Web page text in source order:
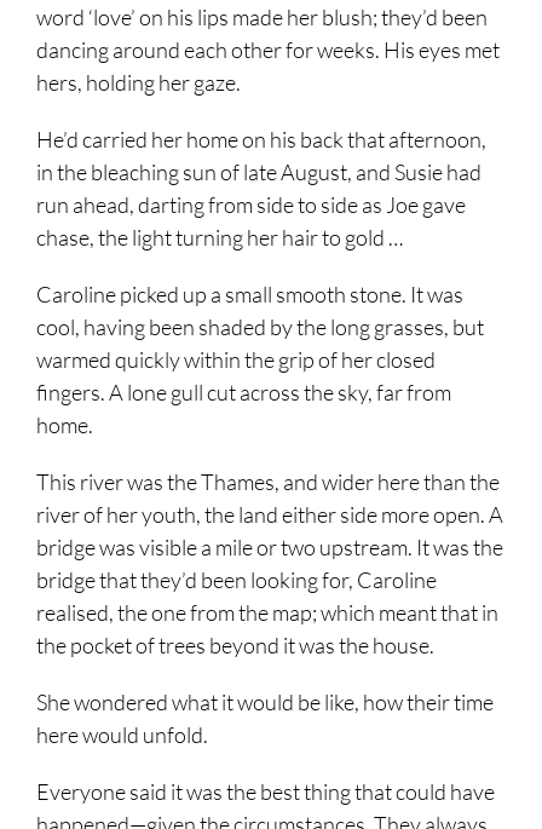
word ‘love’ on his lips made her blush; they’d been
dancing around each other for weeks. His eyes met
hers, holding her gaze.
He’d carried her home on his back that afternoon,
in the bleaching sun of late August, and Susie had
run ahead, darting from side to side as Joe gave
chase, the light turning her hair to gold …
Caroline picked up a small smooth stone. It was
cool, having been shaded by the long grasses, but
warmed quickly within the grip of her closed
fingers. A lone gull cut across the sky, far from
home.
This river was the Thames, and wider here than the
river of her youth, the land either side more open. A
bridge was visible a mile or two upstream. It was the
bridge that they’d been looking for, Caroline
realised, the one from the map; which meant that in
the pocket of trees beyond it was the house.
She wondered what it would be like, how their time
here would unfold.
Everyone said it was the best thing that could have